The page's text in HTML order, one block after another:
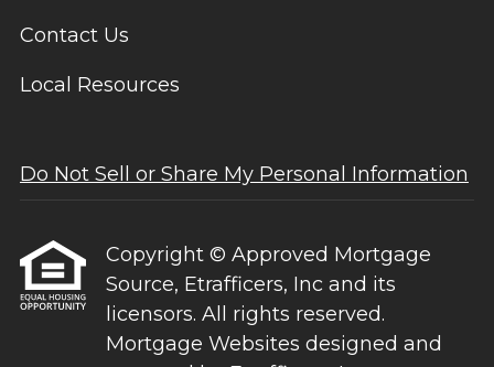
Contact Us
Local Resources
Do Not Sell or Share My Personal Information
Copyright © Approved Mortgage
Source, Etrafficers, Inc and its
licensors. All rights reserved.
Mortgage Websites designed and